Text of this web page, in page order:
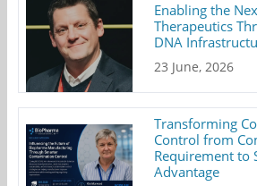
Enabling the
Therapeutics
DNA
23 June, 2026
Transforming
Control from
Requirement to
Advantage